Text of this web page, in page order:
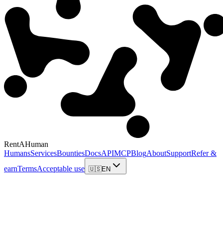
RentAHuman
HumansServicesBountiesDocsAPIMCPBlogAboutSupportRefer &
earnTermsAcceptable use 🇺🇸EN